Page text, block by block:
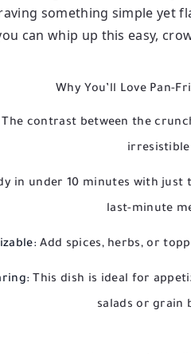
something simple yet
can whip up this easy,
Why You’ll Love Pan-
The contrast between the
in under 10 minutes with
last-minute
Add spices, herbs, or
This dish is ideal for
salads or grain